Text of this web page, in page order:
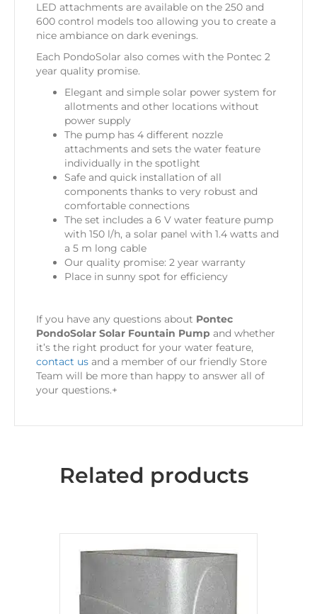
LED attachments are available on the 250 and
600 control models too allowing you to create a
nice ambiance on dark evenings.
Each PondoSolar also comes with the Pontec 2
year quality promise.
Elegant and simple solar power system for
allotments and other locations without
power supply
The pump has 4 different nozzle
attachments and sets the water feature
individually in the spotlight
Safe and quick installation of all
components thanks to very robust and
comfortable connections
The set includes a 6 V water feature pump
with 150 l/h, a solar panel with 1.4 watts and
a 5 m long cable
Our quality promise: 2 year warranty
Place in sunny spot for efficiency
If you have any questions about Pontec
PondoSolar Solar Fountain Pump and whether
it’s the right product for your water feature,
contact us and a member of our friendly Store
Team will be more than happy to answer all of
your questions.+
Related products